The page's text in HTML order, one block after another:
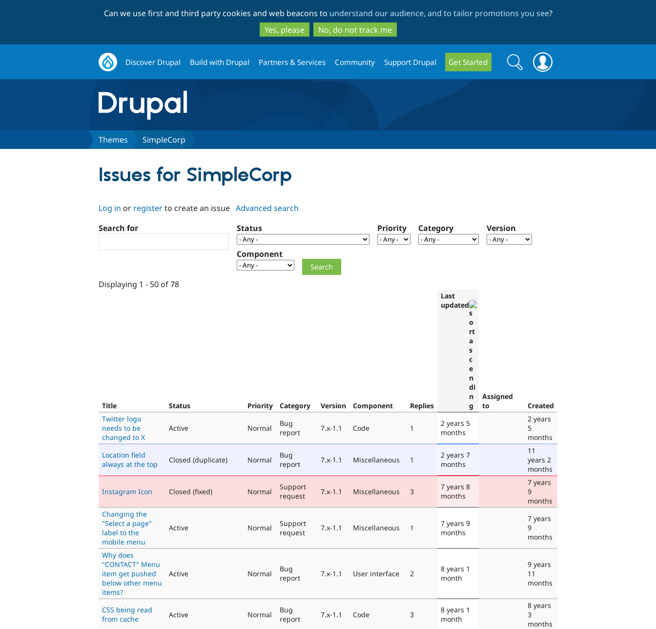
to
main
content
to
search
Can we use first and third party cookies and web beacons to understand our audience, and to tailor promotions you see?
Yes, please
No, do not track me
Discover Drupal Build with Drupal Partners & Services Community Support Drupal Get Started
Search
form
Search
Themes SimpleCorp
Issues for SimpleCorp
Log in or registerto create an issue Advanced search
Search for
Status Priority Category Version
Component
Displaying 1 - 50 of 78
Title Status Priority Category Version Component Replies
Last
updated
Assigned
to
Created
Twitter logo
needs to be
changed to X
Active Normal
Bug
report
7.x-1.1 Code 1
2 years 5
months
2 years
5
months
Location field
always at the top
Closed (duplicate) Normal
Bug
report
7.x-1.1 Miscellaneous 1
2 years 7
months
11
years 2
months
Instagram Icon Closed (fixed) Normal
Support
request
7.x-1.1 Miscellaneous 3
7 years 8
months
7 years
9
months
Changing the
"Select a page"
label to the
mobile menu
Active Normal
Support
request
7.x-1.1 Miscellaneous 1
7 years 9
months
7 years
9
months
Why does
"CONTACT" Menu
item get pushed
below other menu
items?
Active Normal
Bug
report
7.x-1.1 User interface 2
8 years 1
month
9 years
11
months
CSS being read
from cache
Active Normal
Bug
report
7.x-1.1 Code 3
8 years 1
month
8 years
3
months